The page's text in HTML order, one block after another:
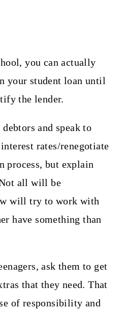
you can actually
your student loan until
the lender.
and speak to
rates/renegotiate
process, but explain
all will be
will try to work with
have something than
ask them to get
that they need. That
of responsibility and